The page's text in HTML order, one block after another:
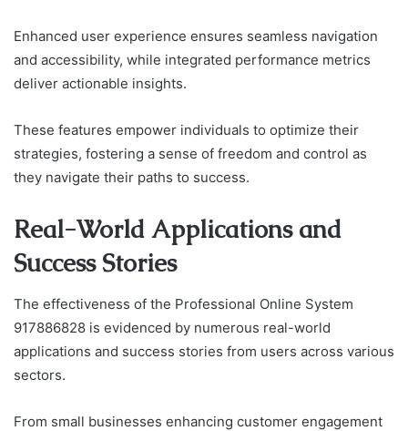
Enhanced user experience ensures seamless navigation
and accessibility, while integrated performance metrics
deliver actionable insights.
These features empower individuals to optimize their
strategies, fostering a sense of freedom and control as
they navigate their paths to success.
Real-World Applications and
Success Stories
The effectiveness of the Professional Online System
917886828 is evidenced by numerous real-world
applications and success stories from users across various
sectors.
From small businesses enhancing customer engagement